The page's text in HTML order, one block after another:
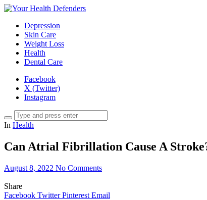
Depression
Skin Care
Weight Loss
Health
Dental Care
Facebook
X (Twitter)
Instagram
In Health
Can Atrial Fibrillation Cause A
August 8, 2022 No Comments
Share
Facebook Twitter Pinterest Email